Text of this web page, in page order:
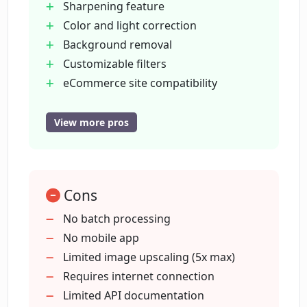
Can Deep Image remove the
background from my photos?
How can Deep Image be used to
enhance images for digital art?
estate photos?
Is there a free trial available for Deep
Image?
Sharpening feature
Color and light correction
Background removal
Customizable filters
eCommerce site compatibility
Enhanced digital art images
Free trial
Resolution maintenance during
enhancements
Able to print digital art
Agile frame rendering for animation
High resolution images for print
View more pros
Cons
No batch processing
No mobile app
Limited image upscaling (5x max)
Requires internet connection
Limited API documentation